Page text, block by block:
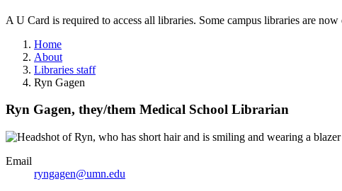
A U Card is required to access all libraries. Some campus libraries are
Home
About
Libraries staff
Ryn Gagen
Ryn Gagen, they/them Medical School Librarian
Email
ryngagen@umn.edu